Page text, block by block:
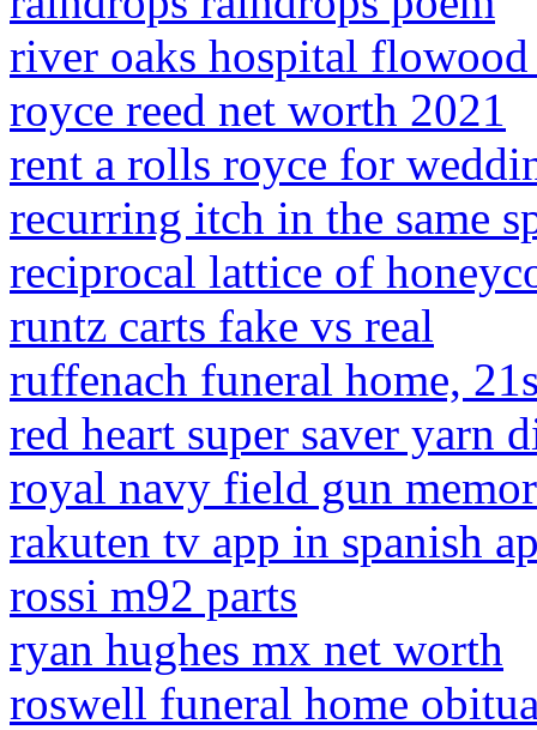
river oaks hospital
royce reed net worth 2021
rent a rolls royce for
recurring itch in the same
reciprocal lattice of
runtz carts fake vs real
ruffenach funeral home,
red heart super saver yarn
royal navy field gun
rakuten tv app in spanish
rossi m92 parts
ryan hughes mx net worth
roswell funeral home